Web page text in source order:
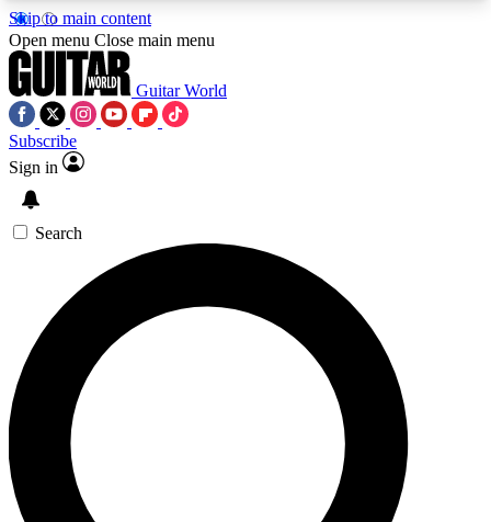
Skip to main content
5
PREMIUM BENEFITSACCESS AVAILABLE
SIGN UP TO GUITAR WORLD
BACKSTAGE PASS
For the quickest way to join, enter your email
below. We’ll send a confirmation email and sign
you up to Guitar World newsletters with the latest
news, gear reviews, lessons and exclusive offers.
Open menu Close main menu
Guitar World
Subscribe
Sign in
Search